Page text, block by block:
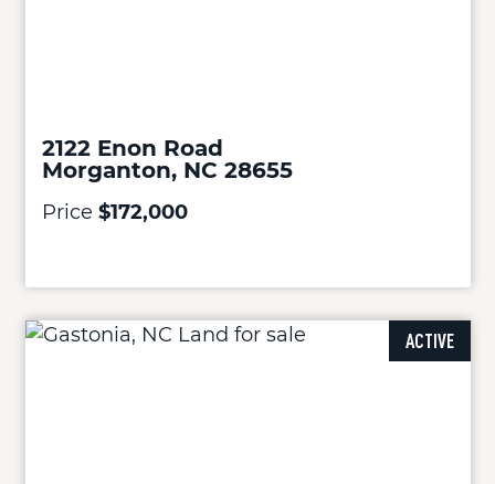
2122 Enon Road
Morganton, NC 28655
Price $172,000
ACTIVE